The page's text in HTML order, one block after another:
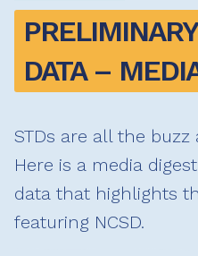
DATA –
STDs are all the
Here is a media
data that highlights
featuring NCSD.